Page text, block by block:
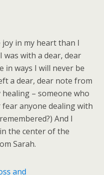
in my heart than I
was with a dear, dear
in ways I will never be
a dear, dear note from
– someone who
fear anyone dealing with
And I
the center of the
Sarah.